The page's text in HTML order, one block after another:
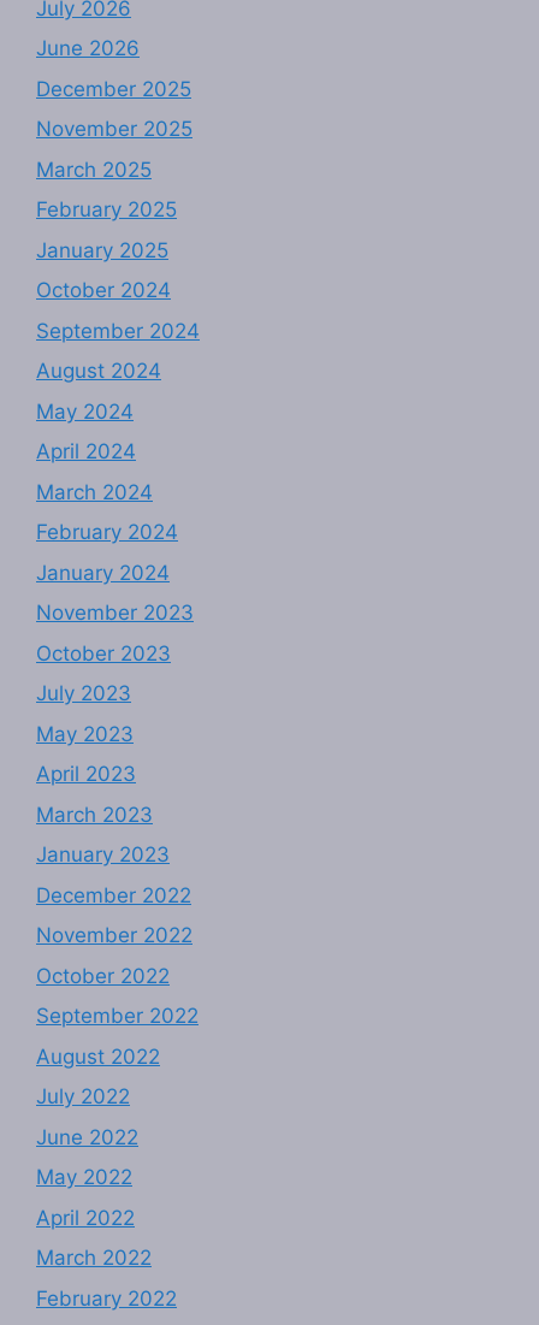
July 2026
June 2026
December 2025
November 2025
March 2025
February 2025
January 2025
October 2024
September 2024
August 2024
May 2024
April 2024
March 2024
February 2024
January 2024
November 2023
October 2023
July 2023
May 2023
April 2023
March 2023
January 2023
December 2022
November 2022
October 2022
September 2022
August 2022
July 2022
June 2022
May 2022
April 2022
March 2022
February 2022